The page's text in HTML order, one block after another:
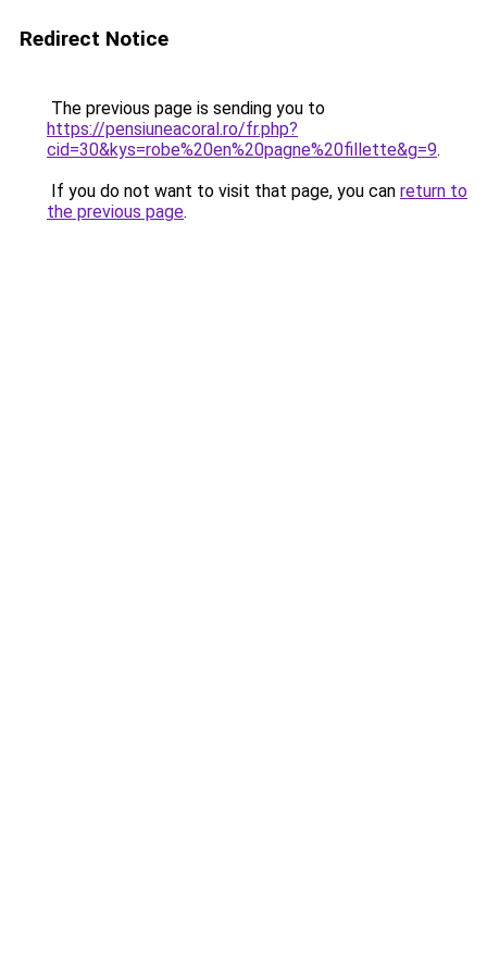
Redirect Notice
The previous page is sending you to
https://pensiuneacoral.ro/fr.php?
cid=30&kys=robe%20en%20pagne%20fillette&g=9.
If you do not want to visit that page, you can return to
the previous page.